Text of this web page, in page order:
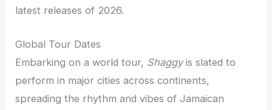
latest releases of 2026.
Global Tour Dates
Embarking on a world tour, Shaggyis slated to
perform in major cities across continents,
spreading the rhythm and vibes of Jamaican